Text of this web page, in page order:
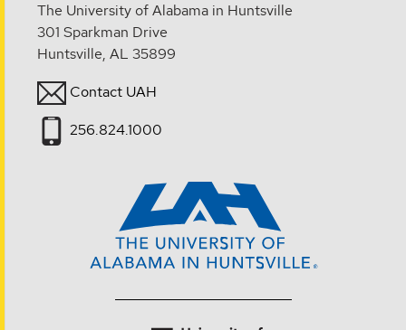
The University of Alabama in Huntsville
301 Sparkman Drive
Huntsville, AL 35899
Contact UAH
256.824.1000